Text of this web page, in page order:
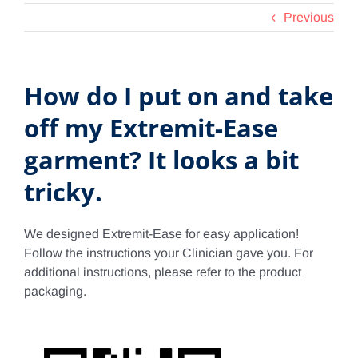
Contact Us
Previous
How do I put on and take
off my Extremit-Ease
garment? It looks a bit
tricky.
We designed Extremit-Ease for easy application!
Follow the instructions your Clinician gave you. For
additional instructions, please refer to the product
packaging.